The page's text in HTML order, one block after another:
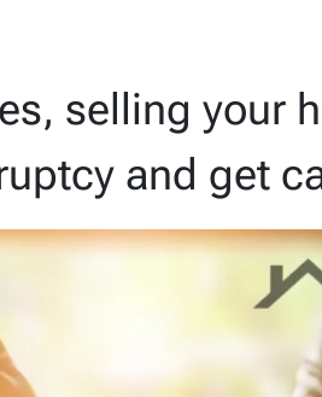
selling your
and get